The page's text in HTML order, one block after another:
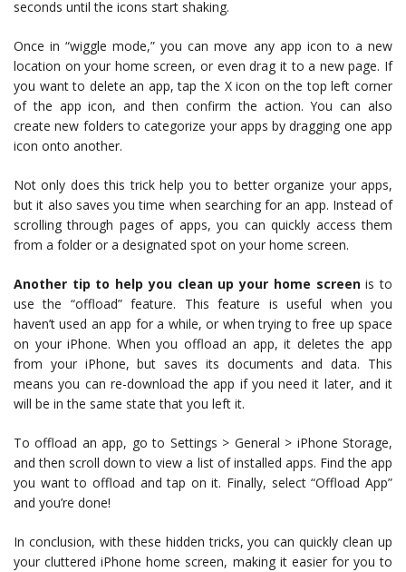
seconds until the icons start shaking.
Once in “wiggle mode,” you can move any app icon to a new
location on your home screen, or even drag it to a new page. If
you want to delete an app, tap the X icon on the top left corner
of the app icon, and then confirm the action. You can also
create new folders to categorize your apps by dragging one app
icon onto another.
Not only does this trick help you to better organize your apps,
but it also saves you time when searching for an app. Instead of
scrolling through pages of apps, you can quickly access them
from a folder or a designated spot on your home screen.
Another tip to help you clean up your home screenis to
use the “offload” feature. This feature is useful when you
haven’t used an app for a while, or when trying to free up space
on your iPhone. When you offload an app, it deletes the app
from your iPhone, but saves its documents and data. This
means you can re-download the app if you need it later, and it
will be in the same state that you left it.
To offload an app, go to Settings > General > iPhone Storage,
and then scroll down to view a list of installed apps. Find the app
you want to offload and tap on it. Finally, select “Offload App”
and you’re done!
In conclusion, with these hidden tricks, you can quickly clean up
your cluttered iPhone home screen, making it easier for you to